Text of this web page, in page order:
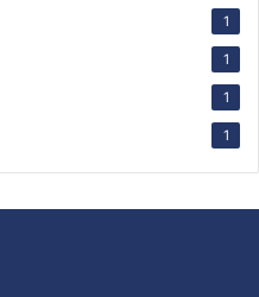
1
1
1
1